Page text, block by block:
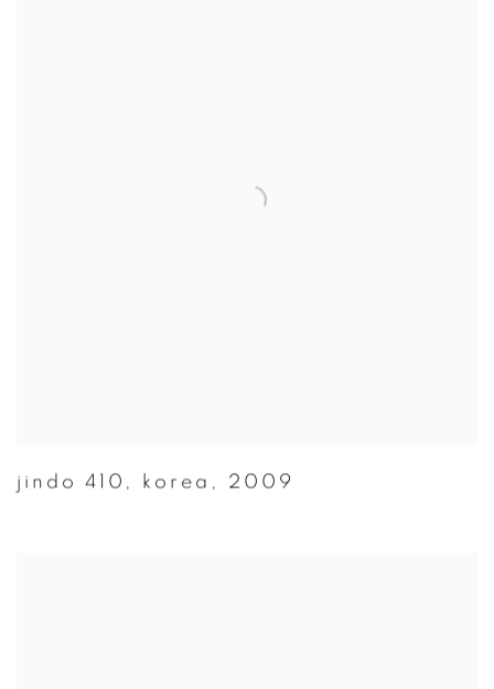
jindo 410 , korea , 2009